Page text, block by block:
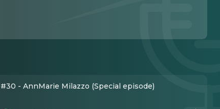
#30 - AnnMarie Milazzo (Special episode)